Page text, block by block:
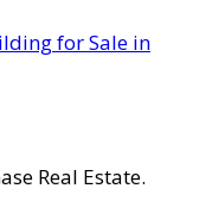
Real Estate.